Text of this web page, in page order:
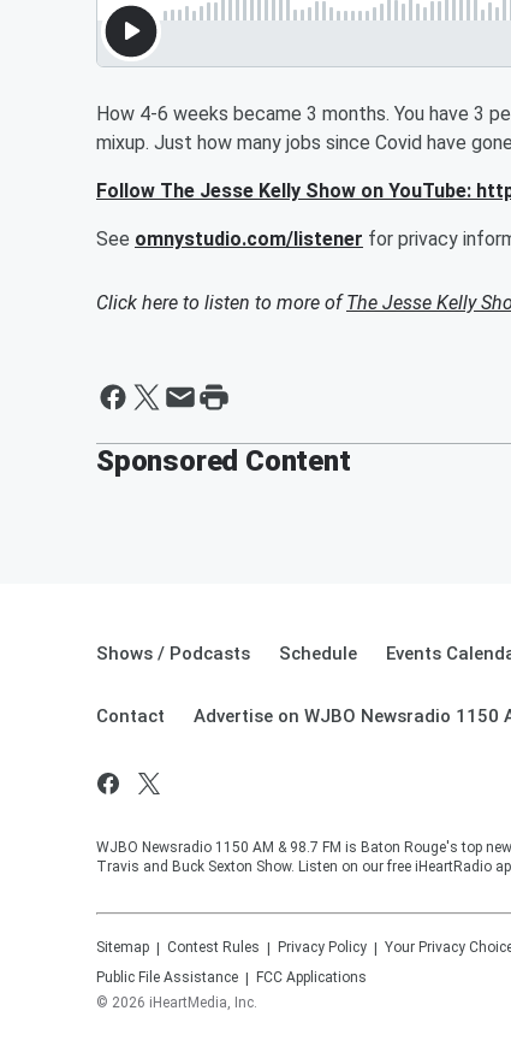
How 4-6 weeks became 3 months. You have 3
mixup. Just how many jobs since Covid have
Follow The Jesse Kelly Show on YouTube:
See omnystudio.com/listener for privacy
Click here to listen to more ofThe Jesse Kelly
Sponsored Content
Shows / Podcasts Schedule Events
Contact Advertise on WJBO Newsradio 1150
WJBO Newsradio 1150 AM & 98.7 FM is Baton Rouge's top
Travis and Buck Sexton Show. Listen on our free iHeartRadio
Sitemap Contest Rules Privacy Policy Your Privacy
Public File Assistance
FCC Applications
© 2026 iHeartMedia, Inc.